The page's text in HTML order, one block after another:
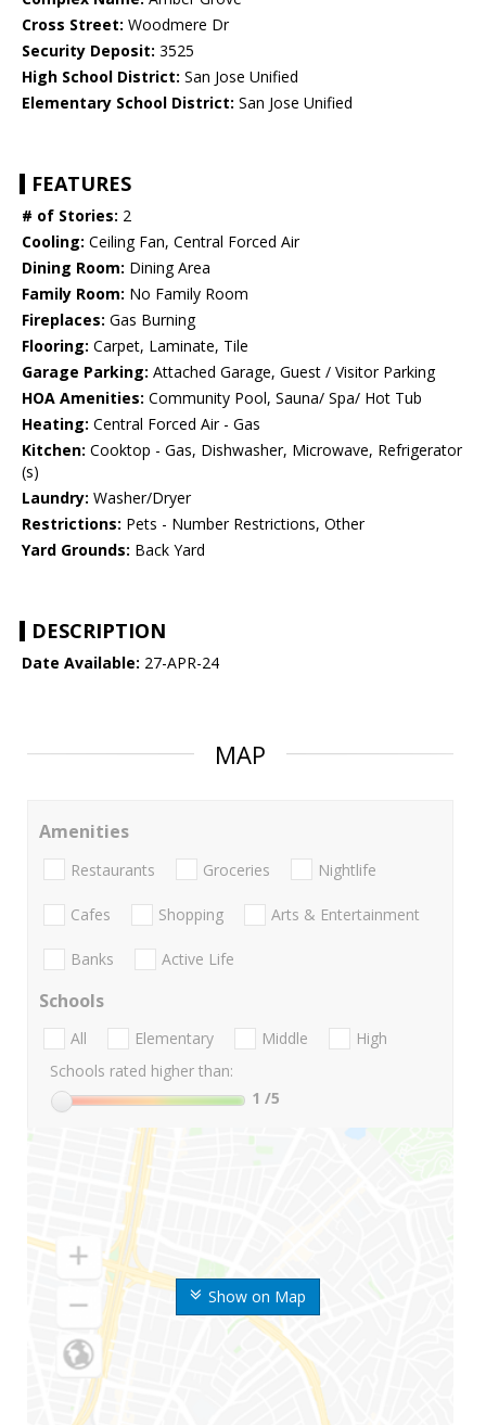
Cross Street: Woodmere Dr
Security Deposit: 3525
High School District: San Jose Unified
Elementary School District: San Jose Unified
FEATURES
# of Stories: 2
Cooling: Ceiling Fan, Central Forced Air
Dining Room: Dining Area
Family Room: No Family Room
Fireplaces: Gas Burning
Flooring: Carpet, Laminate, Tile
Garage Parking: Attached Garage, Guest / Visitor Parking
HOA Amenities: Community Pool, Sauna/ Spa/ Hot Tub
Heating: Central Forced Air - Gas
Kitchen: Cooktop - Gas, Dishwasher, Microwave, Refrigerator
(s)
Laundry: Washer/Dryer
Restrictions: Pets - Number Restrictions, Other
Yard Grounds: Back Yard
DESCRIPTION
Date Available: 27-APR-24
MAP
Show on Map
Amenities
Restaurants Groceries Nightlife
Cafes Shopping Arts & Entertainment
Banks Active Life
Schools
All Elementary Middle
High
Schools rated higher than:
1 /5